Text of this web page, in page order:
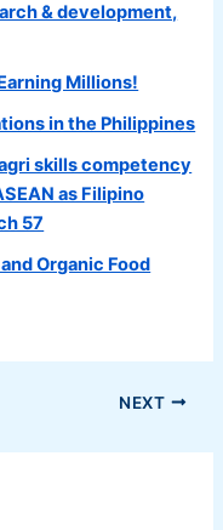
& development,
Millions!
in the Philippines
skills competency
as Filipino
57
Organic Food
NEXT